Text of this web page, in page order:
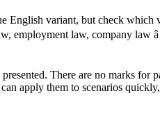
English variant, but check which
employment law, company law
There are no marks for
apply them to scenarios